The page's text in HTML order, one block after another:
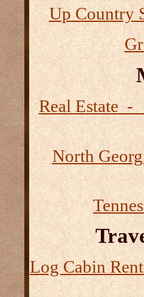
Up Country
Real Estate
North
Log Cabin